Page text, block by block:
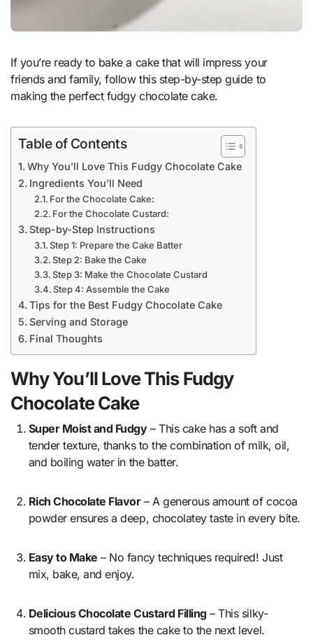
If you’re ready to bake a cake that will impress your
friends and family, follow this step-by-step guide to
making the perfect fudgy chocolate cake.
Table of Contents
Why You’ll Love This Fudgy Chocolate Cake
Ingredients You’ll Need
For the Chocolate Cake:
For the Chocolate Custard:
Step-by-Step Instructions
Step 1: Prepare the Cake Batter
Step 2: Bake the Cake
Step 3: Make the Chocolate Custard
Step 4: Assemble the Cake
Tips for the Best Fudgy Chocolate Cake
Serving and Storage
Final Thoughts
Why You’ll Love This Fudgy
Chocolate Cake
Super Moist and Fudgy– This cake has a soft and
tender texture, thanks to the combination of milk, oil,
and boiling water in the batter.
Rich Chocolate Flavor– A generous amount of cocoa
powder ensures a deep, chocolatey taste in every bite.
Easy to Make – No fancy techniques required! Just
mix, bake, and enjoy.
Delicious Chocolate Custard Filling– This silky-
smooth custard takes the cake to the next level.